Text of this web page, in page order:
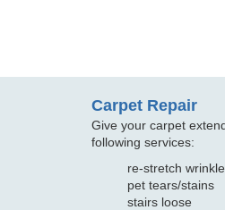
Carpet Repair
Give your carpet
following services:
re-stretch
pet tears/stains
stairs loose